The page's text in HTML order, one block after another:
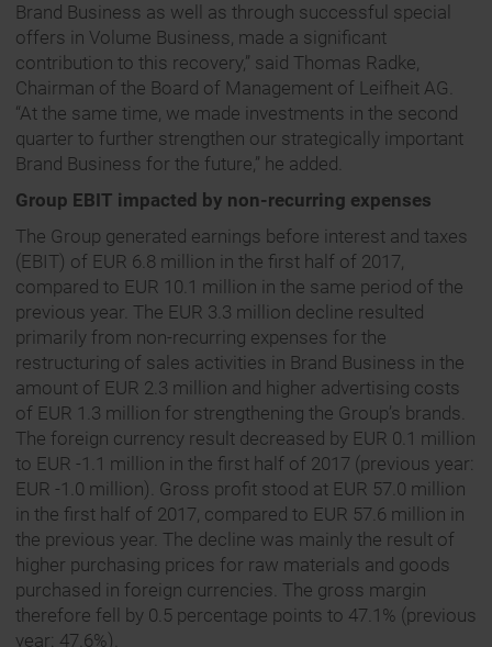
Brand Business as well as through successful special
offers in Volume Business, made a significant
contribution to this recovery,” said Thomas Radke,
Chairman of the Board of Management of Leifheit AG.
“At the same time, we made investments in the second
quarter to further strengthen our strategically important
Brand Business for the future,” he added.
Group EBIT impacted by non-recurring expenses
The Group generated earnings before interest and taxes
(EBIT) of EUR 6.8 million in the first half of 2017,
compared to EUR 10.1 million in the same period of the
previous year. The EUR 3.3 million decline resulted
primarily from non-recurring expenses for the
restructuring of sales activities in Brand Business in the
amount of EUR 2.3 million and higher advertising costs
of EUR 1.3 million for strengthening the Group’s brands.
The foreign currency result decreased by EUR 0.1 million
to EUR -1.1 million in the first half of 2017 (previous year:
EUR -1.0 million). Gross profit stood at EUR 57.0 million
in the first half of 2017, compared to EUR 57.6 million in
the previous year. The decline was mainly the result of
higher purchasing prices for raw materials and goods
purchased in foreign currencies. The gross margin
therefore fell by 0.5 percentage points to 47.1% (previous
year: 47.6%).